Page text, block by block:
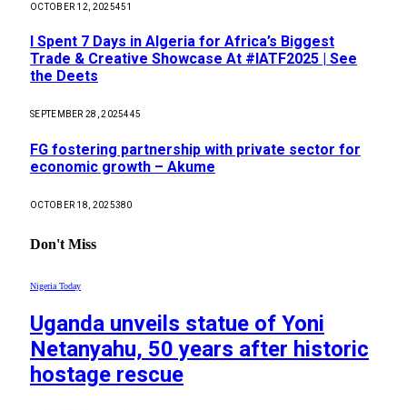
OCTOBER 12, 2025451
I Spent 7 Days in Algeria for Africa’s Biggest
Trade & Creative Showcase At #IATF2025 | See
the Deets
SEPTEMBER 28, 2025445
FG fostering partnership with private sector for
economic growth – Akume
OCTOBER 18, 2025380
Don't Miss
Nigeria Today
Uganda unveils statue of Yoni
Netanyahu, 50 years after historic
hostage rescue